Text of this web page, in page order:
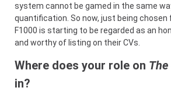
system cannot be gamed in the same
quantification. So now, just being chosen
F1000 is starting to be regarded as an
and worthy of listing on their CVs.
Where does your role on
in?